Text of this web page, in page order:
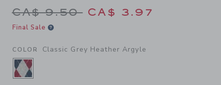
Price reduced from CA$
CA$ 9.50 CA$ 3.97
Final Sale
COLOR Classic Grey Heather Argyle